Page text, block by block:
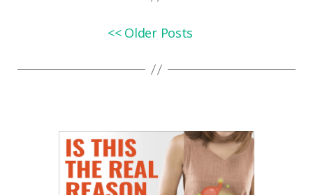
<< Older Posts